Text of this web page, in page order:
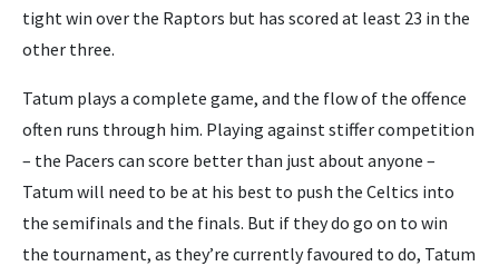
tight win over the Raptors but has scored at least 23 in the
other three.
Tatum plays a complete game, and the flow of the offence
often runs through him. Playing against stiffer competition
– the Pacers can score better than just about anyone –
Tatum will need to be at his best to push the Celtics into
the semifinals and the finals. But if they do go on to win
the tournament, as they’re currently favoured to do, Tatum